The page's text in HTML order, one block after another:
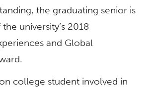
the graduating senior is
university’s 2018
and Global
college student involved in